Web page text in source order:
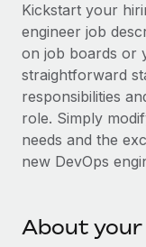
Remote
Seamlessly
Platform
Built-in core
Connect
Connect any
Streamline
Mid-market
Expand
Enterprise
Global HR for
Flexibly
Research &
Case studies
HR Glossary
Checklists &
Job Description
Español
Italiano
Português
日本語
Kickstart your
engineer job
on job boards or
straightforward
responsibilities
role. Simply
needs and the
new DevOps
About your